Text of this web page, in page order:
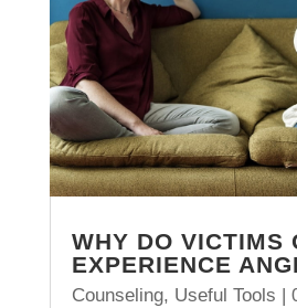
WHY DO VICTIMS
EXPERIENCE
Counseling, Useful Tools |